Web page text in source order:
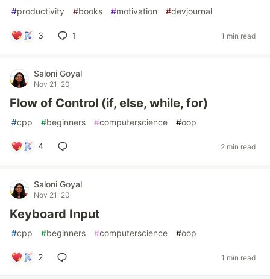
#productivity #books #motivation #devjournal
3 1 1 min read
Saloni Goyal
Nov 21 '20
Flow of Control (if, else, while, for)
#cpp #beginners #computerscience #oop
4 2 min read
Saloni Goyal
Nov 21 '20
Keyboard Input
#cpp #beginners #computerscience #oop
2 1 min read